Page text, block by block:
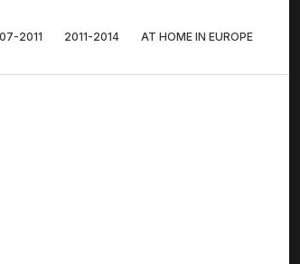
2011 2011-2014 AT HOME IN EUROPE